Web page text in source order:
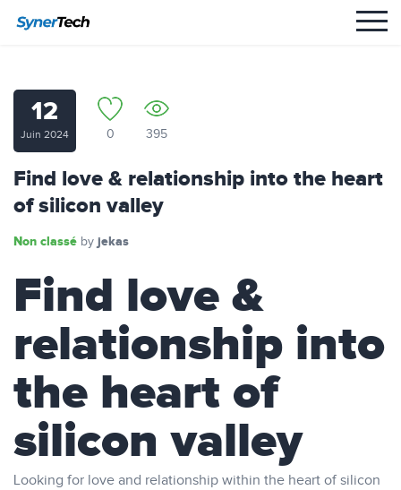
12
Juin 2024 0 395
Find love & relationship into the heart
of silicon valley
Non classé by jekas
Find love &
relationship into
the heart of
silicon valley
Looking for love and relationship within the heart of silicon